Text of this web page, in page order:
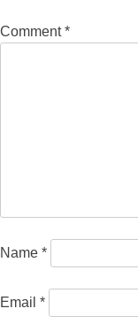
Comment*
Name *
Email *